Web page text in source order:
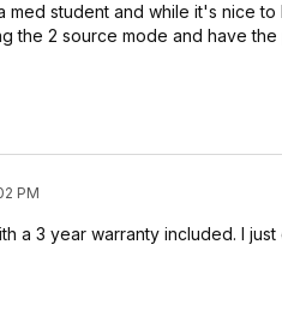
med student and while it's nice
the 2 source mode and have
PM
a 3 year warranty included. I